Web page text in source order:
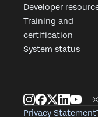
Phone Number*
Country*
process your
Submit
Developer
Training and
certification
System status
Privacy Statement